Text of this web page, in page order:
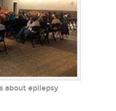
about epilepsy